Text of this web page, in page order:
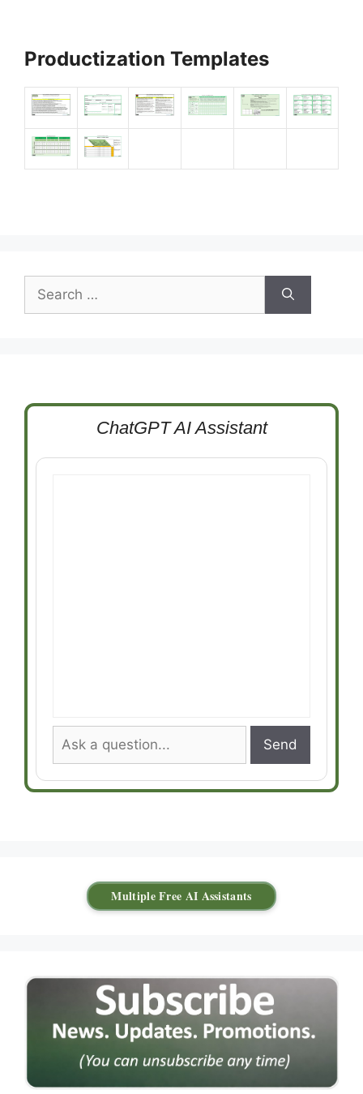
Productization Templates
for:
ChatGPT AI Assistant
Send
Multiple Free AI Assistants